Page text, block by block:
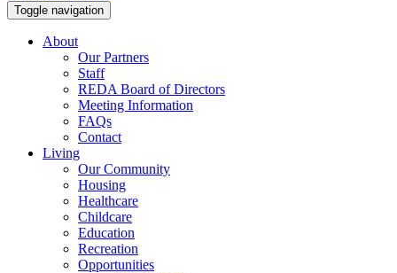
Toggle navigation
About
Our Partners
Staff
REDA Board of Directors
Meeting Information
FAQs
Contact
Living
Our Community
Housing
Healthcare
Childcare
Education
Recreation
Opportunities